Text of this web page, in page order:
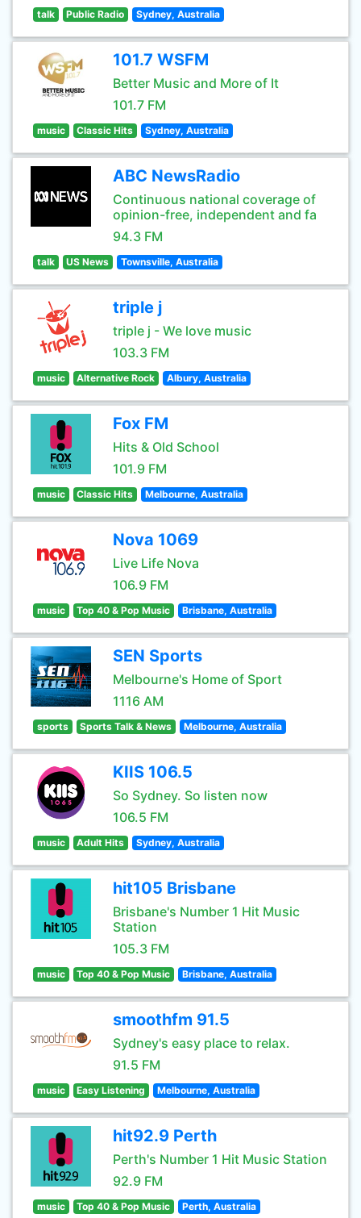
talk Public Radio Sydney, Australia
101.7 WSFM
Better Music and More of It
101.7 FM
music Classic Hits Sydney, Australia
ABC NewsRadio
Continuous national coverage of
opinion-free, independent and fa
94.3 FM
talk US News Townsville, Australia
triple j
triple j - We love music
103.3 FM
music Alternative Rock Albury, Australia
Fox FM
Hits & Old School
101.9 FM
music Classic Hits Melbourne, Australia
Nova 1069
Live Life Nova
106.9 FM
music Top 40 & Pop Music Brisbane, Australia
SEN Sports
Melbourne's Home of Sport
1116 AM
sports Sports Talk & News Melbourne, Australia
KIIS 106.5
So Sydney. So listen now
106.5 FM
music Adult Hits Sydney, Australia
hit105 Brisbane
Brisbane's Number 1 Hit Music
Station
105.3 FM
music Top 40 & Pop Music Brisbane, Australia
smoothfm 91.5
Sydney's easy place to relax.
91.5 FM
music Easy Listening Melbourne, Australia
hit92.9 Perth
Perth's Number 1 Hit Music Station
92.9 FM
music Top 40 & Pop Music Perth, Australia